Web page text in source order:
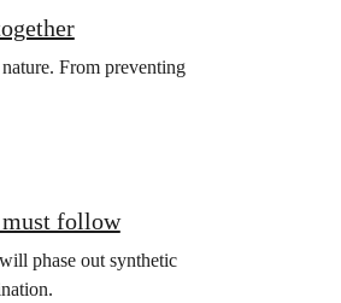
From preventing
must follow
phase out synthetic